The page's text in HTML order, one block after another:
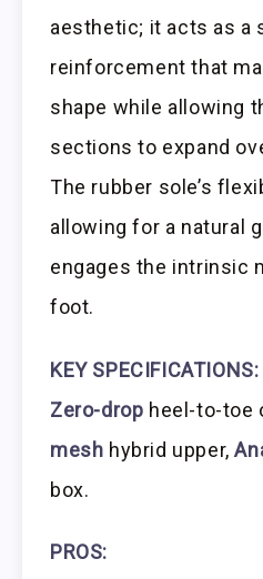
aesthetic; it acts as a
reinforcement that
shape while allowing
sections to expand
The rubber sole’s
allowing for a natural
engages the intrinsic
foot.
KEY SPECIFICATIONS:
Zero-drop heel-to-toe
mesh hybrid upper,
box.
PROS: